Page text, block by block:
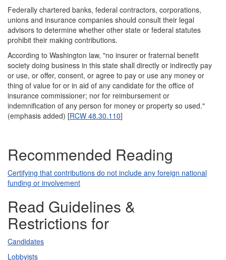
Federally chartered banks, federal contractors, corporations,
unions and insurance companies should consult their legal
advisors to determine whether other state or federal statutes
prohibit their making contributions.
According to Washington law, "no insurer or fraternal benefit
society doing business in this state shall directly or indirectly pay
or use, or offer, consent, or agree to pay or use any money or
thing of value for or in aid of any candidate for the office of
insurance commissioner; nor for reimbursement or
indemnification of any person for money or property so used."
(emphasis added) [RCW 48.30.110]
Recommended Reading
Certifying that contributions do not include any foreign national
funding or involvement
Read Guidelines &
Restrictions for
Candidates
Lobbyists